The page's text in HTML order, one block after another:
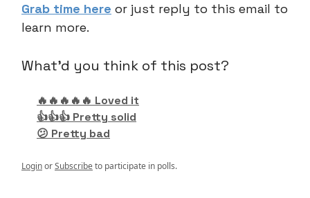
Grab time here or just reply to this email to
learn more.
What'd you think of this post?
🔥🔥🔥🔥🔥 Loved it
👍👍👍 Pretty solid
😕 Pretty bad
LoginorSubscribeto participate in polls.